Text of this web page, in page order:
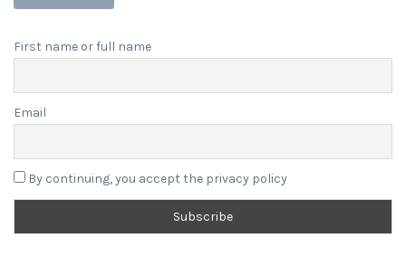
First name or full name
Email
By continuing, you accept the privacy policy